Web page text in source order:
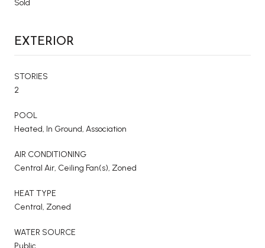
Sold
EXTERIOR
STORIES
2
POOL
Heated, In Ground, Association
AIR CONDITIONING
Central Air, Ceiling Fan(s), Zoned
HEAT TYPE
Central, Zoned
WATER SOURCE
Public